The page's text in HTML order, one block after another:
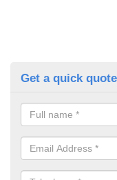
Get a quick quote